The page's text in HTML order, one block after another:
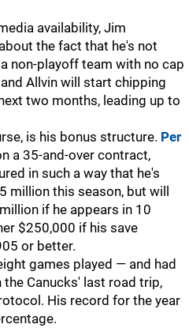
availability, Jim
the fact that he's not
non-playoff team with no cap
Allvin will start chipping
two months, leading up to
is his bonus structure. Per
a 35-and-over contract,
in such a way that he's
million this season, but will
if he appears in 10
$250,000 if his save
or better.
games played — and had
Canucks' last road trip,
His record for the year